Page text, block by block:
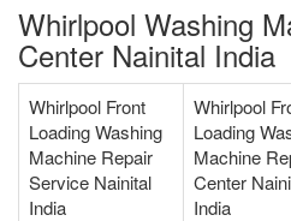
Whirlpool Washing
Center Nainital India
Whirlpool Front
Loading Washing
Machine Repair
Service Nainital
India
Whirlpool
Loading
Machine
Center
India